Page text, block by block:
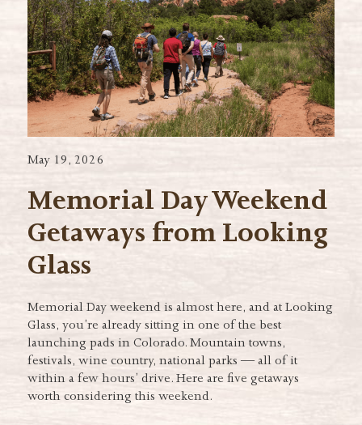
May 19, 2026
Memorial Day Weekend
Getaways from Looking
Glass
Memorial Day weekend is almost here, and at Looking
Glass, you’re already sitting in one of the best
launching pads in Colorado. Mountain towns,
festivals, wine country, national parks — all of it
within a few hours’ drive. Here are five getaways
worth considering this weekend.